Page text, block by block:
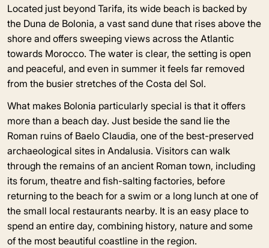
Located just beyond Tarifa, its wide beach is backed by
the Duna de Bolonia, a vast sand dune that rises above the
shore and offers sweeping views across the Atlantic
towards Morocco. The water is clear, the setting is open
and peaceful, and even in summer it feels far removed
from the busier stretches of the Costa del Sol.
What makes Bolonia particularly special is that it offers
more than a beach day. Just beside the sand lie the
Roman ruins of Baelo Claudia, one of the best-preserved
archaeological sites in Andalusia. Visitors can walk
through the remains of an ancient Roman town, including
its forum, theatre and fish-salting factories, before
returning to the beach for a swim or a long lunch at one of
the small local restaurants nearby. It is an easy place to
spend an entire day, combining history, nature and some
of the most beautiful coastline in the region.